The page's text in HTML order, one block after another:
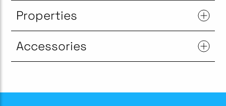
Properties
Accessories